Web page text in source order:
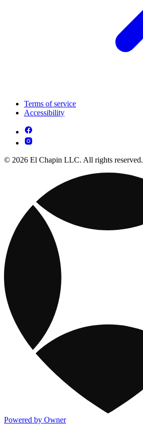
Terms of service
Accessibility
© 2026 El Chapin LLC. All rights reserved.
Powered by Owner